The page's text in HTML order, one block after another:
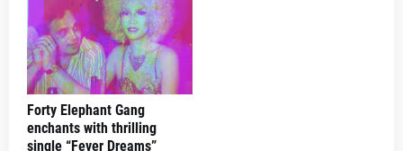
Forty Elephant Gang
enchants with thrilling
single “Fever Dreams”